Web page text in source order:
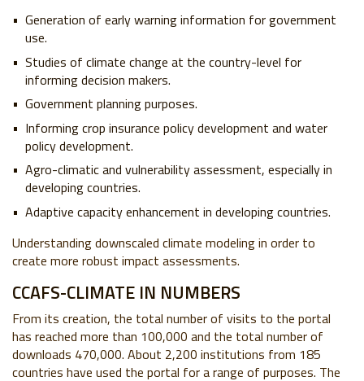
Generation of early warning information for government
use.
Studies of climate change at the country-level for
informing decision makers.
Government planning purposes.
Informing crop insurance policy development and water
policy development.
Agro-climatic and vulnerability assessment, especially in
developing countries.
Adaptive capacity enhancement in developing countries.
Understanding downscaled climate modeling in order to
create more robust impact assessments.
CCAFS-CLIMATE IN NUMBERS
From its creation, the total number of visits to the portal
has reached more than 100,000 and the total number of
downloads 470,000. About 2,200 institutions from 185
countries have used the portal for a range of purposes. The